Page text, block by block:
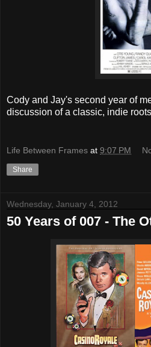
Cody and Jay's second year of
discussion of a classic, indie
Life Between Frames at 9:07 PM
Share
Wednesday, January 4, 2012
50 Years of 007 - The